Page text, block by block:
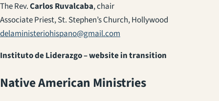
The Rev.Carlos Ruvalcaba, chair
Associate Priest, St. Stephen’s Church, Hollywood
delaministeriohispano@gmail.com
Instituto de Liderazgo – website in transition
Native American Ministries